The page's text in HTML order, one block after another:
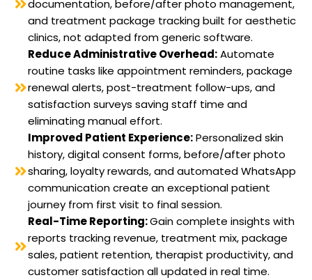
documentation, before/after photo management,
and treatment package tracking built for aesthetic
clinics, not adapted from generic software.
Reduce Administrative Overhead:Automate
routine tasks like appointment reminders, package
renewal alerts, post-treatment follow-ups, and
satisfaction surveys saving staff time and
eliminating manual effort.
Improved Patient Experience:Personalized skin
history, digital consent forms, before/after photo
sharing, loyalty rewards, and automated WhatsApp
communication create an exceptional patient
journey from first visit to final session.
Real-Time Reporting:Gain complete insights with
reports tracking revenue, treatment mix, package
sales, patient retention, therapist productivity, and
customer satisfaction all updated in real time.